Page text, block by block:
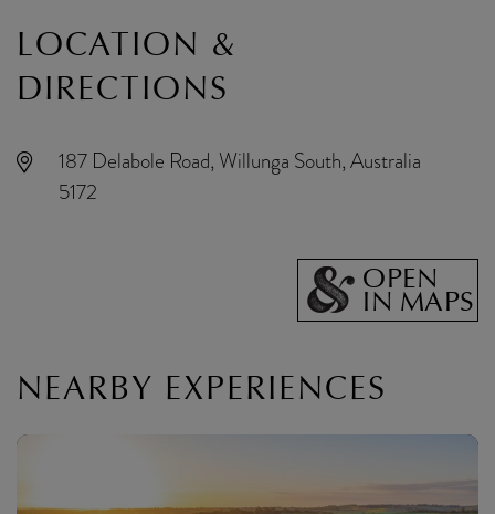
LOCATION &
DIRECTIONS
187 Delabole Road, Willunga South, Australia
5172
OPEN
IN MAPS
NEARBY EXPERIENCES